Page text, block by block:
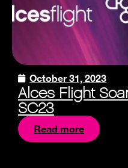
October 31, 2023
Alces Flight
SC23
Read more